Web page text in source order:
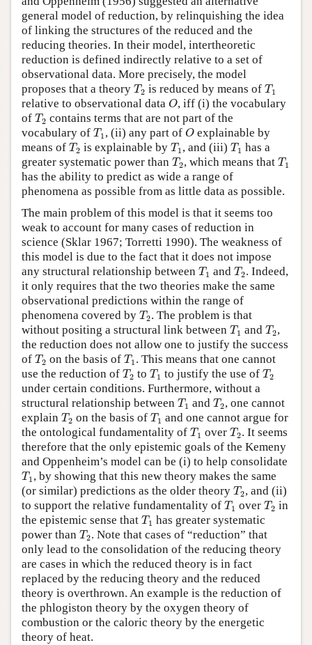
general model of reduction, by relinquishing the idea
of linking the structures of the reduced and the
reducing theories. In their model, intertheoretic
reduction is defined indirectly relative to a set of
observational data. More precisely, the model
proposes that a theory T2
T2 is reduced by means of T 1
T1
relative to observational data O
O, iff (i) the vocabulary
of T2
T2 contains terms that are not part of the
vocabulary of T 1
T1 , (ii) any part of O
Oexplainable by
means of T2
T2 is explainable by T 1
T1 , and (iii) T 1
T1 has a
greater systematic power than T2
T2 , which means that T 1
T1
has the ability to predict as wide a range of
phenomena as possible from as little data as possible.
The main problem of this model is that it seems too
weak to account for many cases of reduction in
science (Sklar 1967; Torretti 1990). The weakness of
this model is due to the fact that it does not impose
any structural relationship between T 1
T1 and T2
T2 . Indeed,
it only requires that the two theories make the same
observational predictions within the range of
phenomena covered by T2
T2 . The problem is that
without positing a structural link between T 1
T1 and T2
T2 ,
the reduction does not allow one to justify the success
of T2
T2 on the basis of T 1
T1 . This means that one cannot
use the reduction of T2
T2 to T 1
T1 to justify the use of T2
T2
under certain conditions. Furthermore, without a
structural relationship between T 1
T1 and T2
T2 , one cannot
explain T2
T2 on the basis of T 1
T1 and one cannot argue for
the ontological fundamentality of T 1
T1 over T2
T2 . It seems
therefore that the only epistemic goals of the Kemeny
and Oppenheim’s model can be (i) to help consolidate
T 1
T1 , by showing that this new theory makes the same
(or similar) predictions as the older theory T2
T2 , and (ii)
to support the relative fundamentality of T 1
T1 over T2
T2 in
the epistemic sense that T 1
T1 has greater systematic
power than T2
T2 . Note that cases of “reduction” that
only lead to the consolidation of the reducing theory
are cases in which the reduced theory is in fact
replaced by the reducing theory and the reduced
theory is overthrown. An example is the reduction of
the phlogiston theory by the oxygen theory of
combustion or the caloric theory by the energetic
theory of heat.